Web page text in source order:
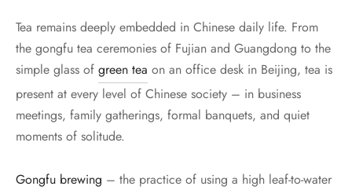
Tea remains deeply embedded in Chinese daily life. From
the gongfu tea ceremonies of Fujian and Guangdong to the
simple glass of green tea on an office desk in Beijing, tea is
present at every level of Chinese society – in business
meetings, family gatherings, formal banquets, and quiet
moments of solitude.
Gongfu brewing – the practice of using a high leaf-to-water